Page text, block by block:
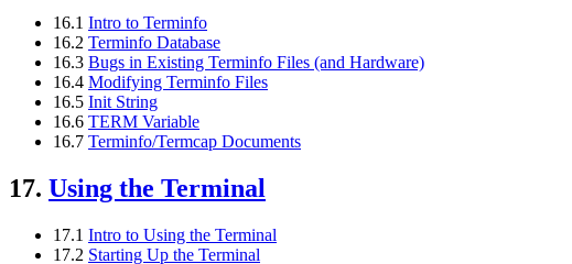
16.1 Intro to Terminfo
16.2 Terminfo Database
16.3 Bugs in Existing Terminfo Files (and Hardware)
16.4 Modifying Terminfo Files
16.5 Init String
16.6 TERM Variable
16.7 Terminfo/Termcap Documents
17. Using the Terminal
17.1 Intro to Using the Terminal
17.2 Starting Up the Terminal